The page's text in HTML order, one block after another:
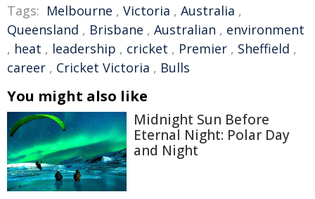
Tags: Melbourne , Victoria , Australia ,
Queensland , Brisbane , Australian , environment
, heat , leadership , cricket , Premier , Sheffield ,
career , Cricket Victoria , Bulls
You might also like
Midnight Sun Before
Eternal Night: Polar Day
and Night